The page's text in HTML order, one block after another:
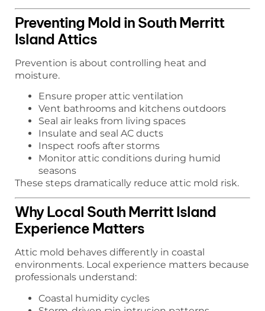
Preventing Mold in South Merritt
Island Attics
Prevention is about controlling heat and
moisture.
Ensure proper attic ventilation
Vent bathrooms and kitchens outdoors
Seal air leaks from living spaces
Insulate and seal AC ducts
Inspect roofs after storms
Monitor attic conditions during humid
seasons
These steps dramatically reduce attic mold risk.
Why Local South Merritt Island
Experience Matters
Attic mold behaves differently in coastal
environments. Local experience matters because
professionals understand:
Coastal humidity cycles